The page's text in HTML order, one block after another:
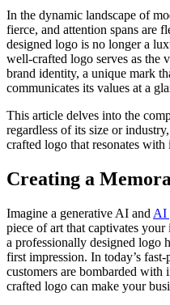
In the dynamic landscape of
fierce, and attention spans are
designed logo is no longer a
well-crafted logo serves as the
brand identity, a unique mark
communicates its values at a
This article delves into the
regardless of its size or
crafted logo that resonates with
Creating a
Imagine a generative AI and AI
piece of art that captivates
a professionally designed logo
first impression. In today’s
customers are bombarded
crafted logo can make your